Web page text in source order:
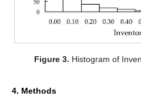
Figure 3. Histogram of
4. Methods